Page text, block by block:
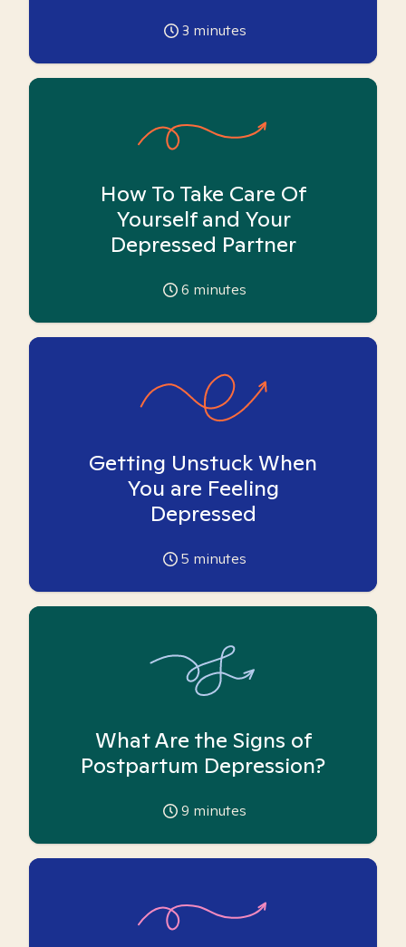
3 minutes
How To Take Care Of
Yourself and Your
Depressed Partner
6 minutes
Getting Unstuck When
You are Feeling
Depressed
5 minutes
What Are the Signs of
Postpartum Depression?
9 minutes